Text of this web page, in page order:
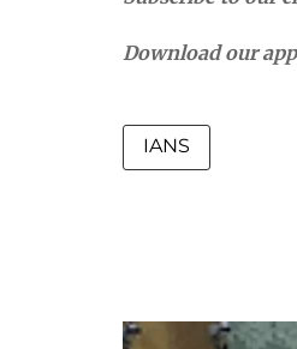
Download our
IANS